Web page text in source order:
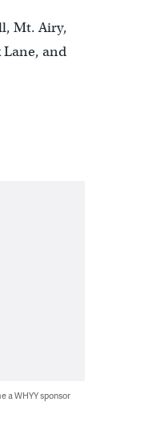
Mt. Airy,
Lane, and
a WHYY sponsor